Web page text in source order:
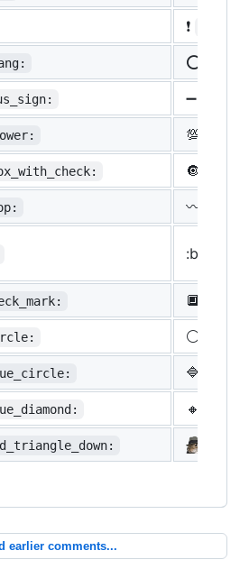
❗
⭕
➖
💯
🔘
〰️
🔲
⚪
🔷
🔸
earlier comments...